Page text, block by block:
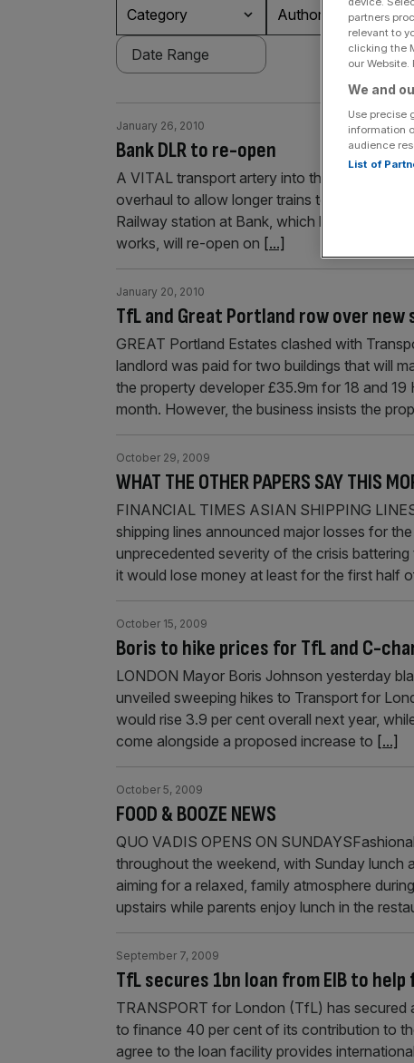
Category Authors
Bank DLR to re-open
January 26, 2010
A VITAL transport artery into the heart of
overhaul to allow longer trains to run,
Railway station at Bank, which has been
works, will re-open on [...]
TfL and Great Portland row over new
January 20, 2010
GREAT Portland Estates clashed with
landlord was paid for two buildings that will
the property developer £35.9m for 18 and
month. However, the business insists the
WHAT THE OTHER PAPERS SAY THIS
October 29, 2009
FINANCIAL TIMES ASIAN SHIPPING
shipping lines announced major losses for
unprecedented severity of the crisis battering
it would lose money at least for the first half
Boris to hike prices for TfL and C-
October 15, 2009
LONDON Mayor Boris Johnson yesterday
unveiled sweeping hikes to Transport for
would rise 3.9 per cent overall next year,
come alongside a proposed increase to [...]
FOOD & BOOZE NEWS
October 5, 2009
QUO VADIS OPENS ON
throughout the weekend, with Sunday lunch
aiming for a relaxed, family atmosphere
upstairs while parents enjoy lunch in the
TfL secures 1bn loan from EIB to
September 7, 2009
TRANSPORT for London (TfL) has secured
to finance 40 per cent of its contribution to
agree to the loan facility provides
partners
relevant to
clicking the
our Website.
We and
Use precise
information
audience
List of